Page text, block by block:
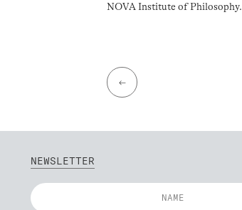
NOVA Institute of Philosophy.
←
NEWSLETTER